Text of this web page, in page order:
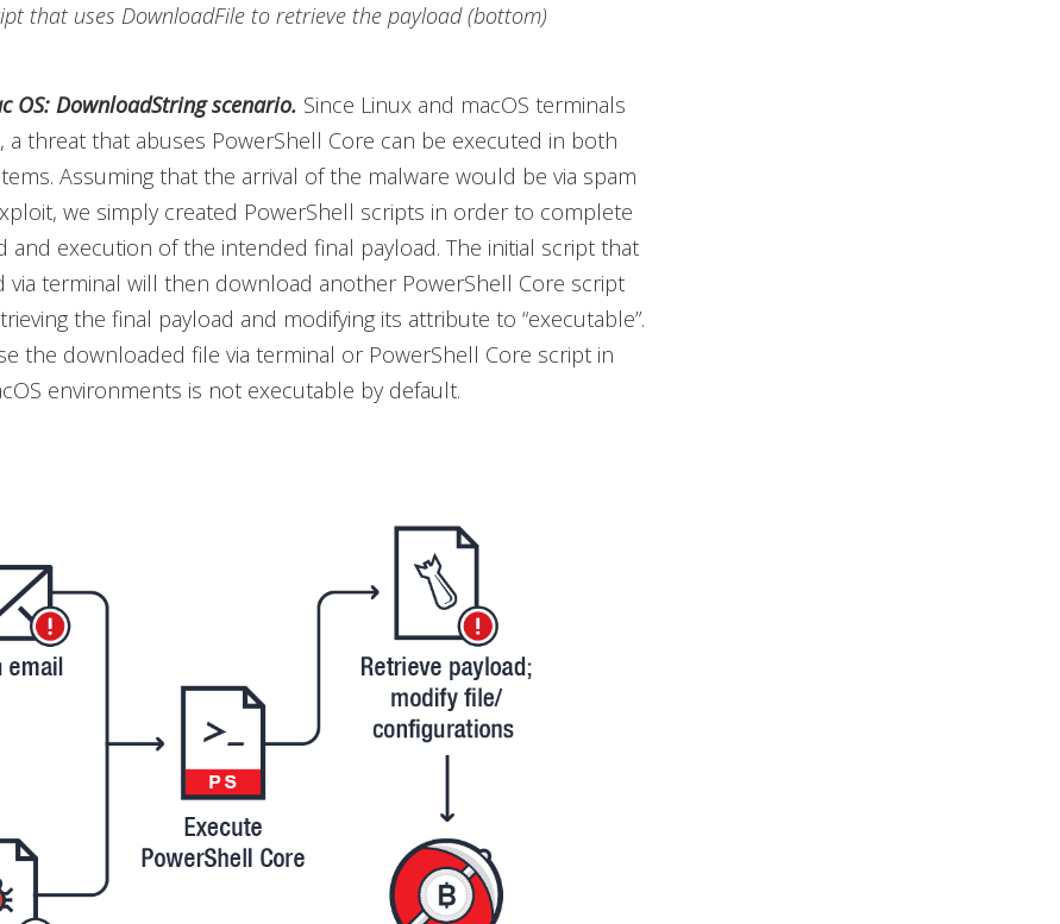
that uses DownloadFile to retrieve the payload (bottom)
OS: DownloadString scenario. Since Linux and macOS terminals
a threat that abuses PowerShell Core can be executed in both
Assuming that the arrival of the malware would be via spam
we simply created PowerShell scripts in order to complete
and execution of the intended final payload. The initial script that
via terminal will then download another PowerShell Core script
the final payload and modifying its attribute to “executable”.
the downloaded file via terminal or PowerShell Core script in
environments is not executable by default.